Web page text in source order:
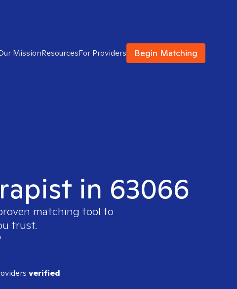
MissionResourcesFor Providers Begin Matching
in 63066
matching tool to
trust.
verified